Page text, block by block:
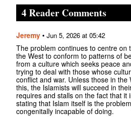
4 Reader Comments
Jeremy • Jun 5, 2026 at 05:42
The problem continues to centre on
the West to conform to patterns of
from a culture which seeks peace
trying to deal with those whose
conflict and war. Unless those in
this, the Islamists will succeed in
requires and stalls on the fact that it
stating that Islam itself is the
congenitally incapable of doing.